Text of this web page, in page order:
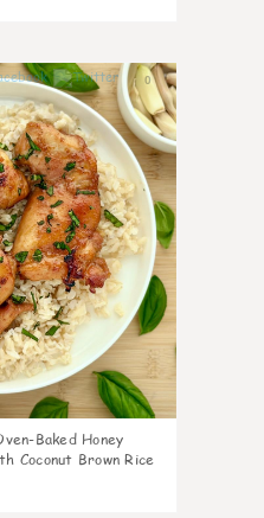
0
Baked Honey
Coconut Brown Rice